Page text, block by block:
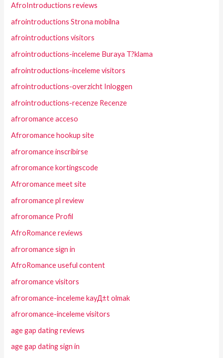
AfroIntroductions reviews
afrointroductions Strona mobilna
afrointroductions visitors
afrointroductions-inceleme Buraya T?klama
afrointroductions-inceleme visitors
afrointroductions-overzicht Inloggen
afrointroductions-recenze Recenze
afroromance acceso
Afroromance hookup site
afroromance inscribirse
afroromance kortingscode
Afroromance meet site
afroromance pl review
afroromance Profil
AfroRomance reviews
afroromance sign in
AfroRomance useful content
afroromance visitors
afroromance-inceleme kayД±t olmak
afroromance-inceleme visitors
age gap dating reviews
age gap dating sign in